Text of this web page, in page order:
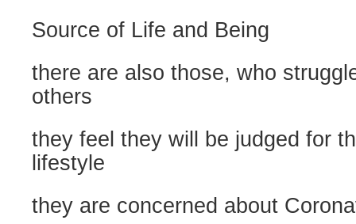
Source of Life and Being
there are also those, who
others
they feel they will be judged for
lifestyle
they are concerned about